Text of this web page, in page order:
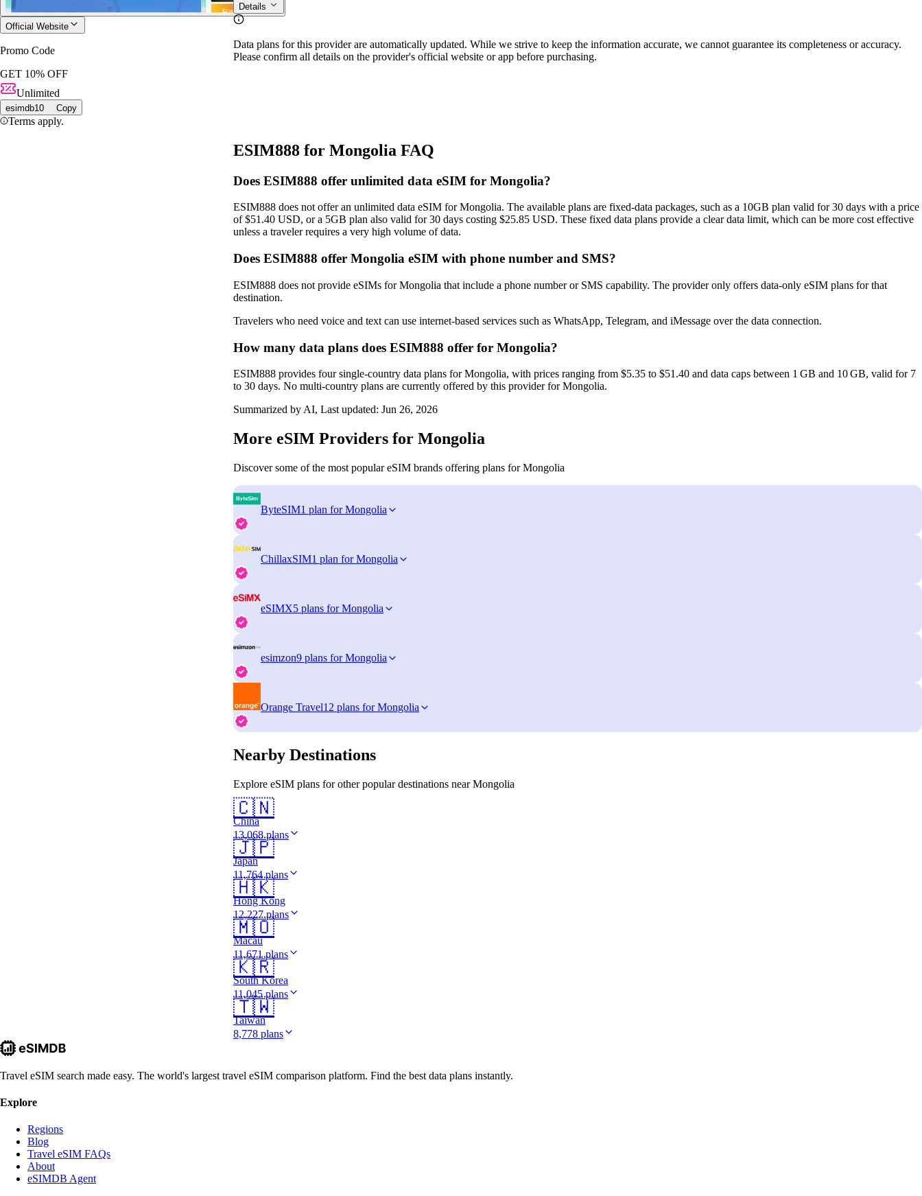
Official Website
Promo Code
GET 10% OFF
Unlimited
esimdb10 Copy
Terms apply.
Details
Data plans for this provider are automatically updated. While we strive to keep the information accurate, we cannot guarantee its completeness or accuracy.
Please confirm all details on the provider's official website or app before purchasing.
ESIM888 for Mongolia FAQ
Does ESIM888 offer unlimited data eSIM for Mongolia?
ESIM888 does not offer an unlimited data eSIM for Mongolia. The available plans are fixed‑data packages, such as a 10GB plan valid for 30 days with a price
of $51.40 USD, or a 5GB plan also valid for 30 days costing $25.85 USD. These fixed data plans provide a clear data limit, which can be more cost effective
unless a traveler requires a very high volume of data.
Does ESIM888 offer Mongolia eSIM with phone number and SMS?
ESIM888 does not provide eSIMs for Mongolia that include a phone number or SMS capability. The provider only offers data‑only eSIM plans for that
destination.
Travelers who need voice and text can use internet‑based services such as WhatsApp, Telegram, and iMessage over the data connection.
How many data plans does ESIM888 offer for Mongolia?
ESIM888 provides four single‑country data plans for Mongolia, with prices ranging from $5.35 to $51.40 and data caps between 1 GB and 10 GB, valid for 7
to 30 days. No multi‑country plans are currently offered by this provider for Mongolia.
Summarized by AI, Last updated: Jun 26, 2026
More eSIM Providers for Mongolia
Discover some of the most popular eSIM brands offering plans for Mongolia
ByteSIM1 plan for Mongolia
ChillaxSIM1 plan for Mongolia
eSIMX5 plans for Mongolia
esimzon9 plans for Mongolia
Orange Travel12 plans for Mongolia
Nearby Destinations
Explore eSIM plans for other popular destinations near Mongolia
🇨🇳
China
13,068 plans
🇯🇵
Japan
11,764 plans
🇭🇰
Hong Kong
12,227 plans
🇲🇴
Macau
11,671 plans
🇰🇷
South Korea
11,045 plans
🇹🇼
Taiwan
8,778 plans
Travel eSIM search made easy. The world's largest travel eSIM comparison platform. Find the best data plans instantly.
Explore
Regions
Blog
Travel eSIM FAQs
About
eSIMDB Agent